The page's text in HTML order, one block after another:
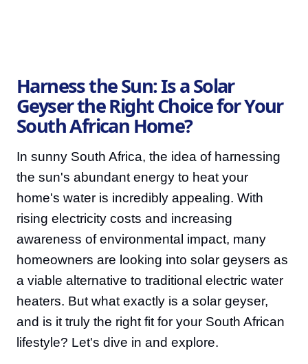
Harness the Sun: Is a Solar
Geyser the Right Choice for Your
South African Home?
In sunny South Africa, the idea of harnessing
the sun's abundant energy to heat your
home's water is incredibly appealing. With
rising electricity costs and increasing
awareness of environmental impact, many
homeowners are looking into solar geysers as
a viable alternative to traditional electric water
heaters. But what exactly is a solar geyser,
and is it truly the right fit for your South African
lifestyle? Let's dive in and explore.